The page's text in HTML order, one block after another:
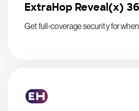
ExtraHop Reveal(x)
Get full-coverage security for